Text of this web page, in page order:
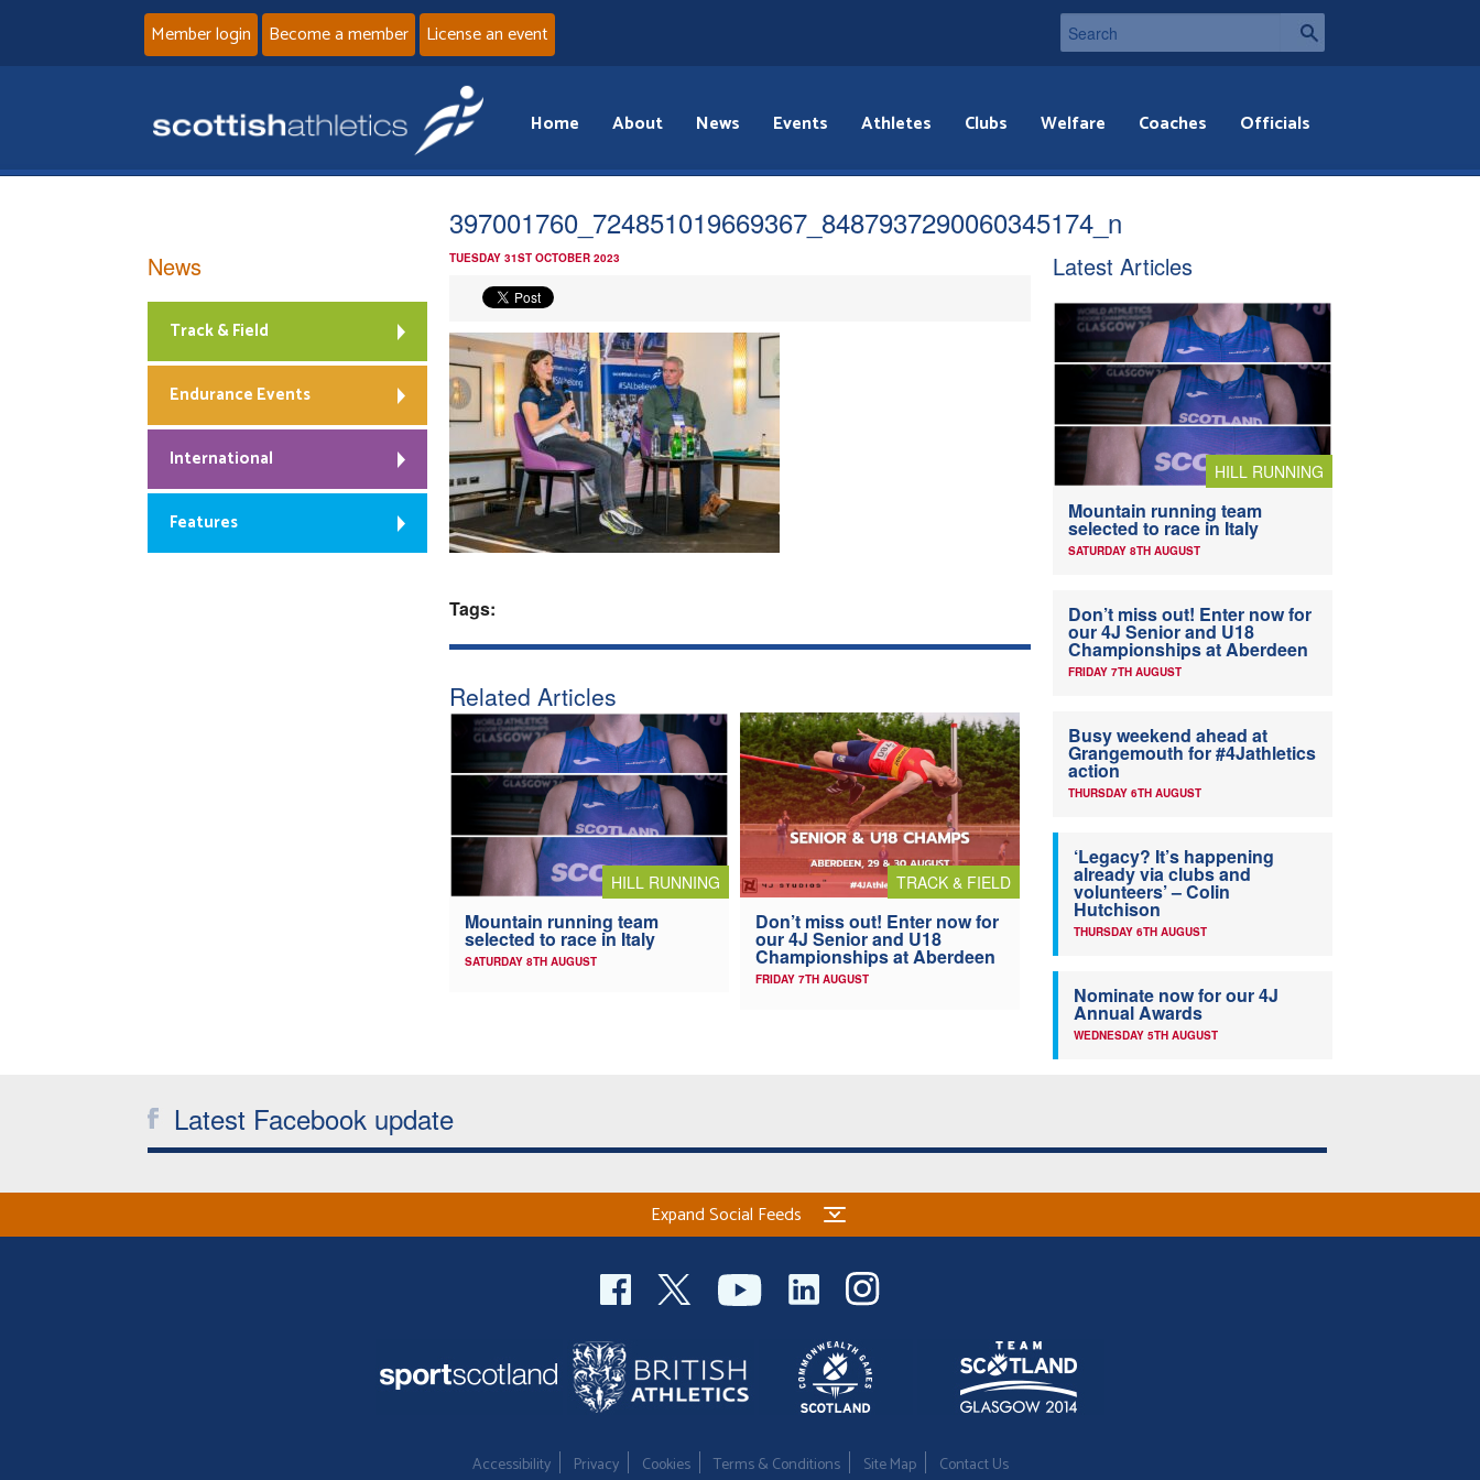
Member login Become a member License an event
Home About News Events Athletes Clubs Welfare Coaches Officials
397001760_724851019669367_8487937290060345174_n
TUESDAY 31ST OCTOBER 2023
Tags:
Related Articles
HILL RUNNING
Mountain running team
selected to race in Italy
SATURDAY 8TH AUGUST
TRACK & FIELD
Don’t miss out! Enter now for
our 4J Senior and U18
Championships at Aberdeen
FRIDAY 7TH AUGUST
News
Track & Field
Endurance Events
International
Features
Latest Articles
HILL RUNNING
Mountain running team
selected to race in Italy
SATURDAY 8TH AUGUST
Don’t miss out! Enter now for
our 4J Senior and U18
Championships at Aberdeen
FRIDAY 7TH AUGUST
Busy weekend ahead at
Grangemouth for #4Jathletics
action
THURSDAY 6TH AUGUST
‘Legacy? It’s happening
already via clubs and
volunteers’ – Colin
Hutchison
THURSDAY 6TH AUGUST
Nominate now for our 4J
Annual Awards
WEDNESDAY 5TH AUGUST
Latest Facebook update
Expand Social Feeds
Accessibility Privacy Cookies Terms & Conditions Site Map Contact Us